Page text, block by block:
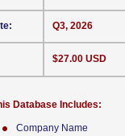
Company Name
Database Includes:
Q3, 2026
$27.00 USD